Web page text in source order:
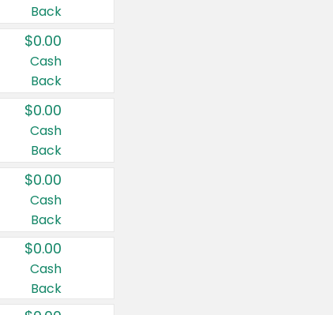
Back
$0.00
Cash
Back
$0.00
Cash
Back
$0.00
Cash
Back
$0.00
Cash
Back